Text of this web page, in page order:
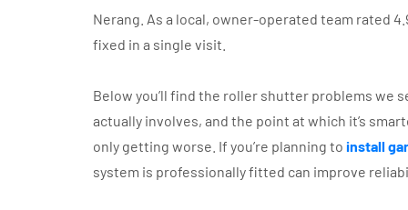
Nerang. As a local, owner-operated team rated
fixed in a single visit.
Below you’ll find the roller shutter problems we
actually involves, and the point at which it’s
only getting worse. If you’re planning to install
system is professionally fitted can improve